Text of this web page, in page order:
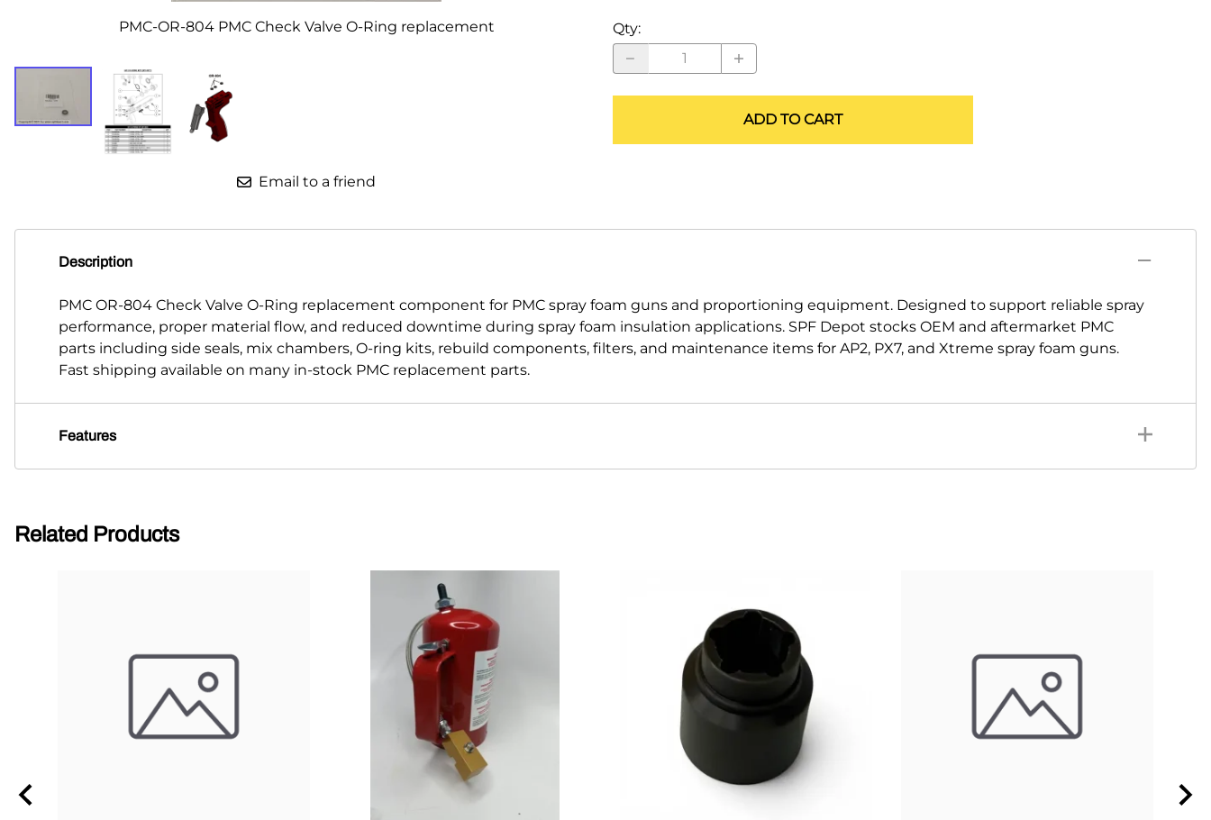
Parts for Graco GX-7
Parts for Graco GX-8
Parts for Graco GAP
Parts for Binks ST1
Parts for PMC AP-2 & AP-3
Parts for BOSS Gen3
Gusmer D Gun & AR-C/D Pour Gun
3M SAFETY
PMC-OR-804 PMC Check Valve O-Ring replacement
Email to a friend
Qty:
ADD TO CART
Description
PMC OR-804 Check Valve O-Ring replacement component for PMC spray foam guns and proportioning equipment. Designed to support reliable spray
performance, proper material flow, and reduced downtime during spray foam insulation applications. SPF Depot stocks OEM and aftermarket PMC
parts including side seals, mix chambers, O-ring kits, rebuild components, filters, and maintenance items for AP2, PX7, and Xtreme spray foam guns.
Fast shipping available on many in-stock PMC replacement parts.
Features
Related Products